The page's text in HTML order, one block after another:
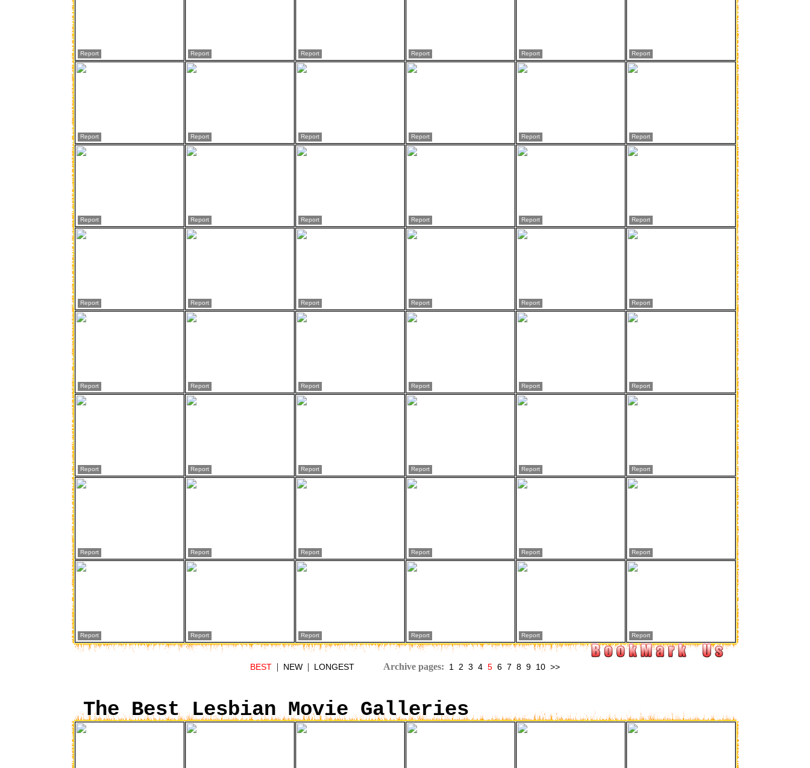
Report Report Report Report Report Report
Report Report Report Report Report Report
Report Report Report Report Report Report
Report Report Report Report Report Report
Report Report Report Report Report Report
Report Report Report Report Report Report
Report Report Report Report Report Report
Report Report Report Report Report Report
BEST | NEW | LONGEST Archive pages: 1 2 3 4 5 6 7 8 9 10 >>
The Best Lesbian Movie Galleries